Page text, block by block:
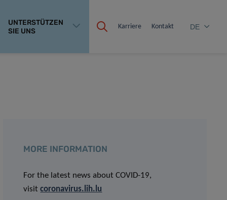
UNTERSTÜTZEN
SIE UNS
Karriere Kontakt DE
MORE INFORMATION
For the latest news about COVID-19,
visitcoronavirus.lih.lu